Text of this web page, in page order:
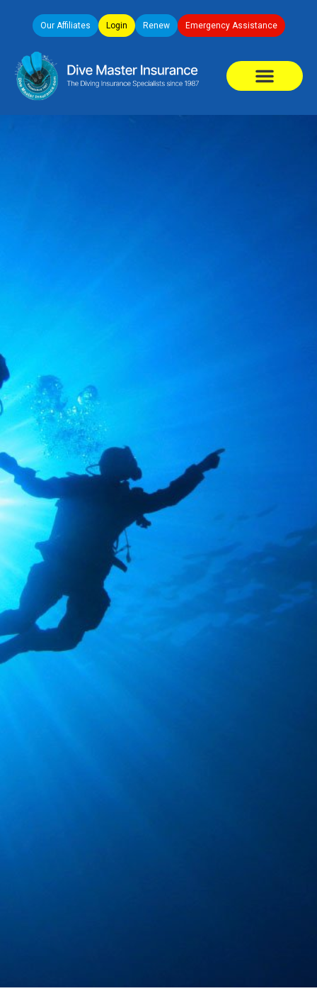
Our Affiliates Login Renew Emergency Assistance